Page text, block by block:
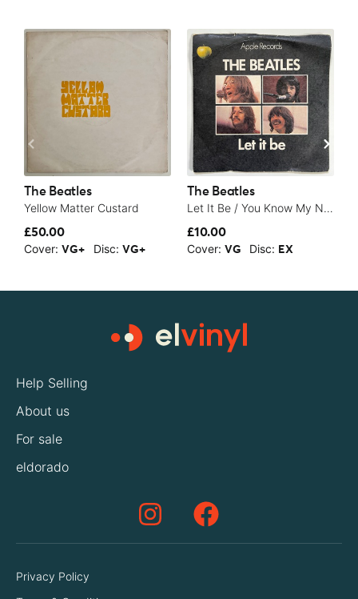
The Beatles
Yellow Matter Custard
£50.00
Cover: VG+ Disc: VG+
The Beatles
Let It Be / You Know My Name (Look Up The Number) - 1970
£10.00
Cover: VG Disc: EX
Help Selling
About us
For sale
eldorado
Privacy Policy